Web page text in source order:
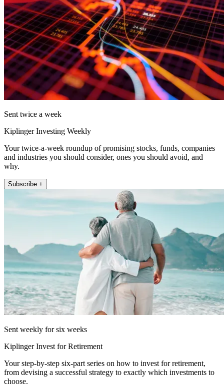
Sent twice a week
Kiplinger Investing Weekly
Your twice-a-week roundup of promising stocks, funds, companies
and industries you should consider, ones you should avoid, and
why.
Subscribe +
Sent weekly for six weeks
Kiplinger Invest for Retirement
Your step-by-step six-part series on how to invest for retirement,
from devising a successful strategy to exactly which investments to
choose.